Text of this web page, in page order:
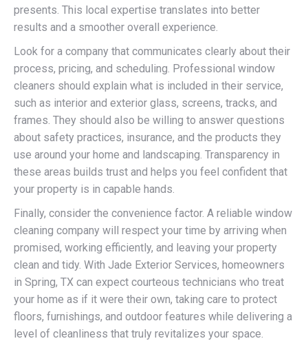
presents. This local expertise translates into better
results and a smoother overall experience.
Look for a company that communicates clearly about their
process, pricing, and scheduling. Professional window
cleaners should explain what is included in their service,
such as interior and exterior glass, screens, tracks, and
frames. They should also be willing to answer questions
about safety practices, insurance, and the products they
use around your home and landscaping. Transparency in
these areas builds trust and helps you feel confident that
your property is in capable hands.
Finally, consider the convenience factor. A reliable window
cleaning company will respect your time by arriving when
promised, working efficiently, and leaving your property
clean and tidy. With Jade Exterior Services, homeowners
in Spring, TX can expect courteous technicians who treat
your home as if it were their own, taking care to protect
floors, furnishings, and outdoor features while delivering a
level of cleanliness that truly revitalizes your space.